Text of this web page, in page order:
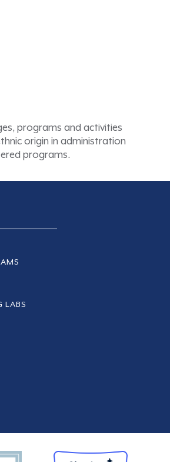
programs and activities
origin in administration
programs.
LABS